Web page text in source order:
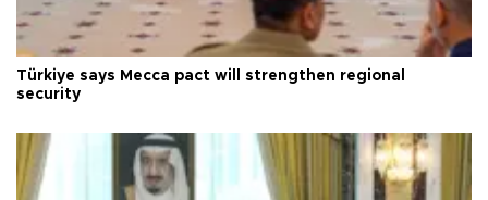
Türkiye says Mecca pact will strengthen regional
security